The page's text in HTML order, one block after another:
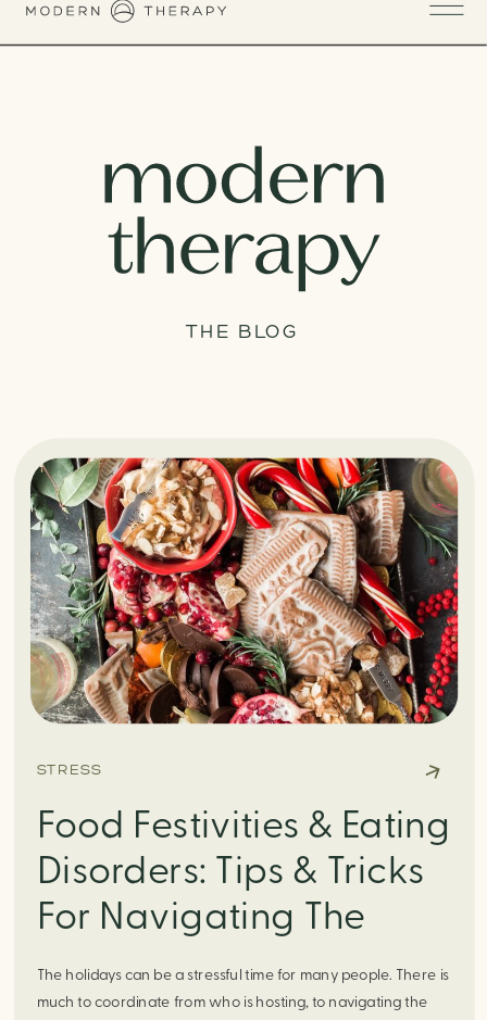
THE BLOG
STRESS
Food Festivities & Eating
Disorders: Tips & Tricks
For Navigating The
Holiday Season
The holidays can be a stressful time for many people. There is
much to coordinate from who is hosting, to navigating the